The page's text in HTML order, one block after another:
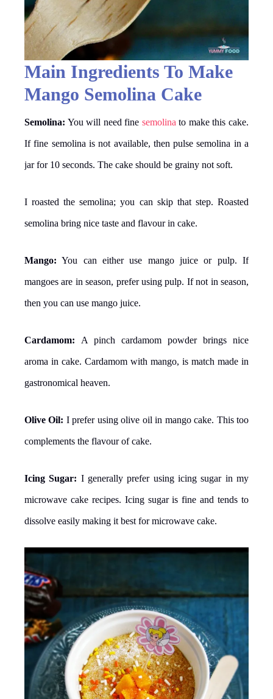
Main Ingredients To Make
Mango Semolina Cake
Semolina: You will need fine semolina to make this cake.
If fine semolina is not available, then pulse semolina in a
jar for 10 seconds. The cake should be grainy not soft.
I roasted the semolina; you can skip that step. Roasted
semolina bring nice taste and flavour in cake.
Mango: You can either use mango juice or pulp. If
mangoes are in season, prefer using pulp. If not in season,
then you can use mango juice.
Cardamom: A pinch cardamom powder brings nice
aroma in cake. Cardamom with mango, is match made in
gastronomical heaven.
Olive Oil: I prefer using olive oil in mango cake. This too
complements the flavour of cake.
Icing Sugar: I generally prefer using icing sugar in my
microwave cake recipes. Icing sugar is fine and tends to
dissolve easily making it best for microwave cake.